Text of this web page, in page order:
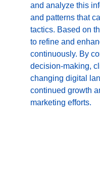
and analyze this
and patterns that
tactics. Based on
to refine and
continuously. By
decision-making,
changing digital
continued growth
marketing efforts.